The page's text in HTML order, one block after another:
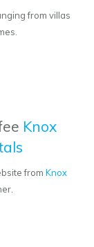
from villas
Knox
from Knox